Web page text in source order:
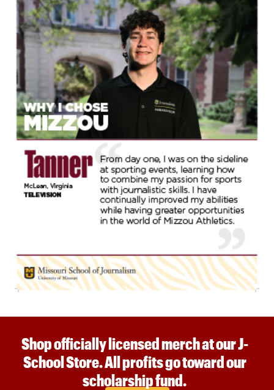
Shop officially licensed merch at our J-
School Store. All profits go toward our
scholarship fund.